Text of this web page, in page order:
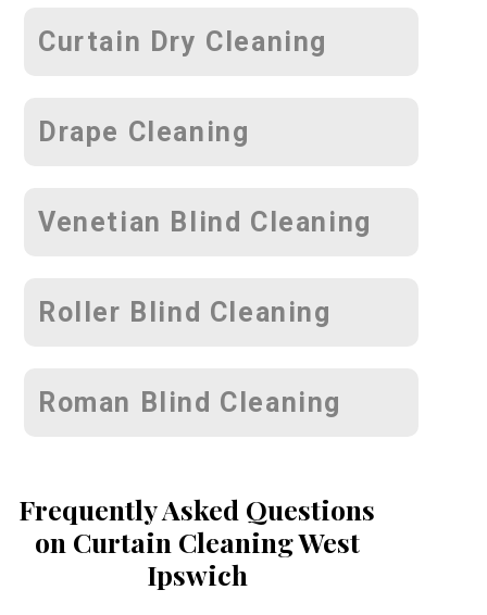
Curtain Dry Cleaning
Drape Cleaning
Venetian Blind Cleaning
Roller Blind Cleaning
Roman Blind Cleaning
Frequently Asked Questions
on Curtain Cleaning West
Ipswich